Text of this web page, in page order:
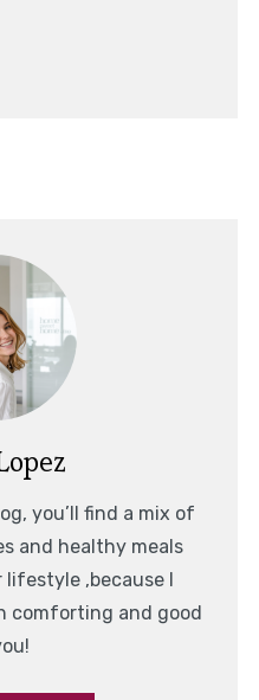
you’ll find a mix of
and healthy meals
,because I
comforting and good